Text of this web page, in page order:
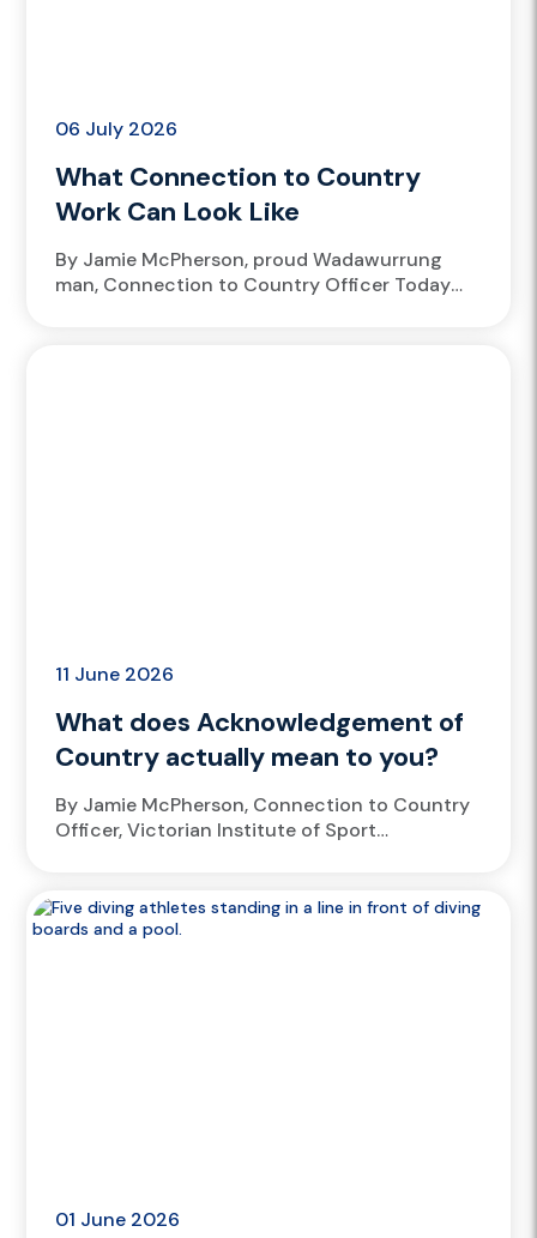
06 July 2026
What Connection to Country
Work Can Look Like
By Jamie McPherson, proud Wadawurrung
man, Connection to Country Officer Today
11 June 2026
What does Acknowledgement of
Country actually mean to you?
By Jamie McPherson, Connection to Country
Officer, Victorian Institute of Sport
Jamie McPherson...
01 June 2026